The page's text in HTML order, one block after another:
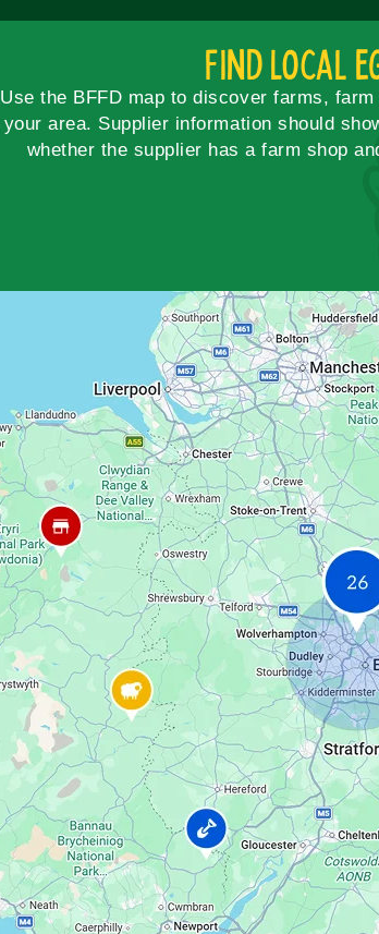
Find Local
Use the BFFD map to discover farms,
your area. Supplier information should
whether the supplier has a farm shop